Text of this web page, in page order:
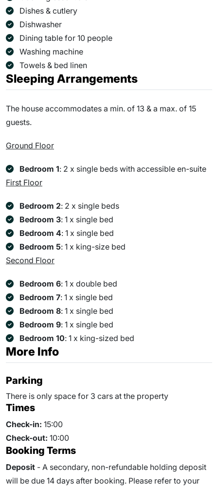
Dishes & cutlery
Dishwasher
Dining table for 10 people
Washing machine
Towels & bed linen
Sleeping Arrangements
The house accommodates a min. of 13 & a max. of 15
guests.
Ground Floor
Bedroom 1: 2 x single beds with accessible en-suite
First Floor
Bedroom 2: 2 x single beds
Bedroom 3: 1 x single bed
Bedroom 4: 1 x single bed
Bedroom 5: 1 x king-size bed
Second Floor
Bedroom 6: 1 x double bed
Bedroom 7: 1 x single bed
Bedroom 8: 1 x single bed
Bedroom 9: 1 x single bed
Bedroom 10: 1 x king-sized bed
More Info
Parking
There is only space for 3 cars at the property
Times
Check-in: 15:00
Check-out: 10:00
Booking Terms
Deposit - A secondary, non-refundable holding deposit
will be due 14 days after booking. Please refer to your